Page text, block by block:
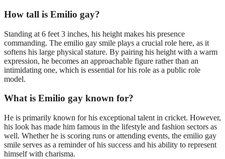
How tall is Emilio gay?
Standing at 6 feet 3 inches, his height makes his presence
commanding. The emilio gay smile plays a crucial role here, as it
softens his large physical stature. By pairing his height with a warm
expression, he becomes an approachable figure rather than an
intimidating one, which is essential for his role as a public role
model.
What is Emilio gay known for?
He is primarily known for his exceptional talent in cricket. However,
his look has made him famous in the lifestyle and fashion sectors as
well. Whether he is scoring runs or attending events, the emilio gay
smile serves as a reminder of his success and his ability to represent
himself with charisma.